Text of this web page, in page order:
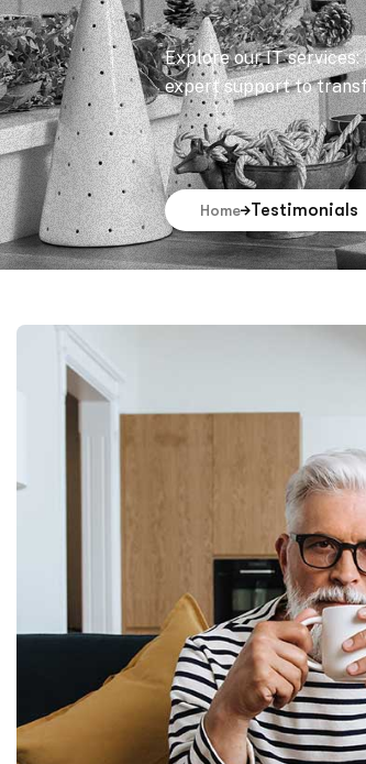
Explore our IT
expert support to
Home Testimonials